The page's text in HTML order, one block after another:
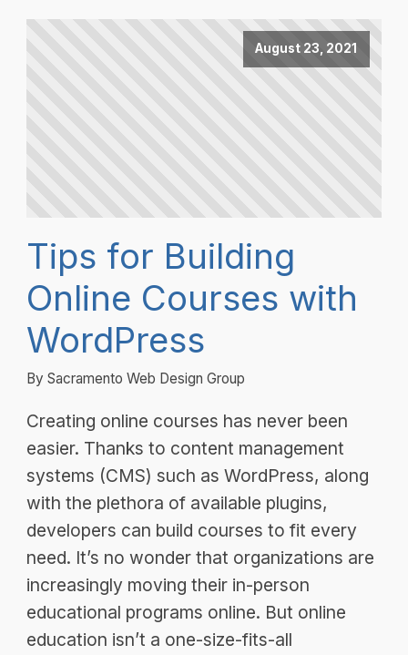
August 23, 2021
Tips for Building
Online Courses with
WordPress
By Sacramento Web Design Group
Creating online courses has never been
easier. Thanks to content management
systems (CMS) such as WordPress, along
with the plethora of available plugins,
developers can build courses to fit every
need. It’s no wonder that organizations are
increasingly moving their in-person
educational programs online. But online
education isn’t a one-size-fits-all